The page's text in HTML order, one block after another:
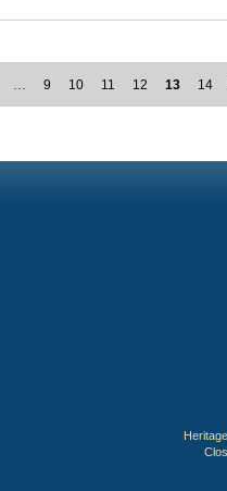
… 9 10 11 12 13 14